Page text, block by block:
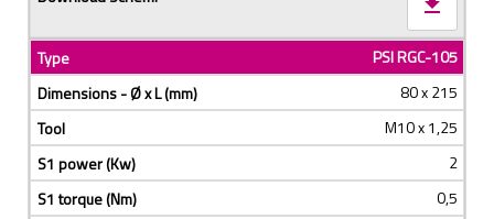
PSI RGC-105
80 x 215
M10 x 1,25
2
0,5